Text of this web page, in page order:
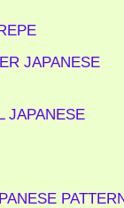
JAPANESE
JAPANESE